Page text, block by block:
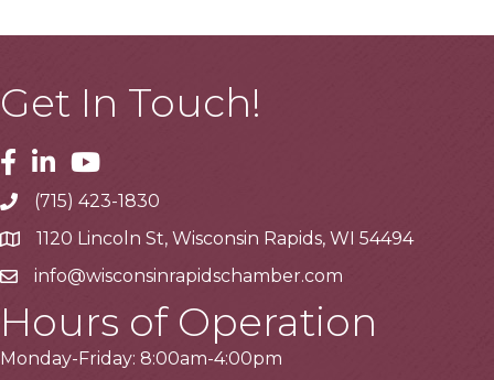
Get In Touch!
Facebook
LinkedinYoutube
Telephone
(715) 423-1830
Address1120 Lincoln St, Wisconsin Rapids, WI 54494
Emailinfo@wisconsinrapidschamber.com
Hours of Operation
Monday-Friday: 8:00am-4:00pm